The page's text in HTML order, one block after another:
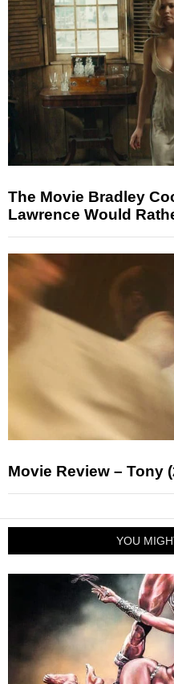
The Movie Bradley
Lawrence Would
Movie Review – Tony
YOU